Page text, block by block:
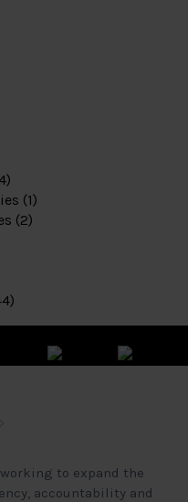
(1)
(2)
to expand the
accountability and